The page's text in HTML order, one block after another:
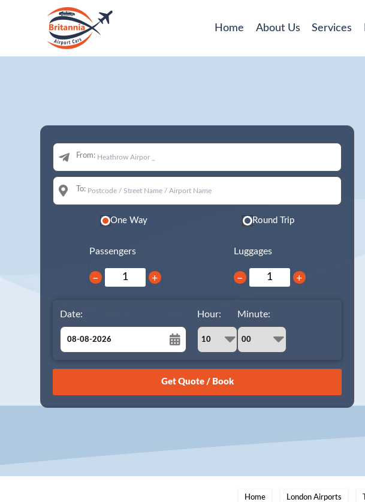
Home About Us Services
From:
To:
One Way Round Trip
Passengers
− +
Luggages
− +
Date:
August
26 27 28 29 30 31 1
15
Hour: Minute:
Home London Airports